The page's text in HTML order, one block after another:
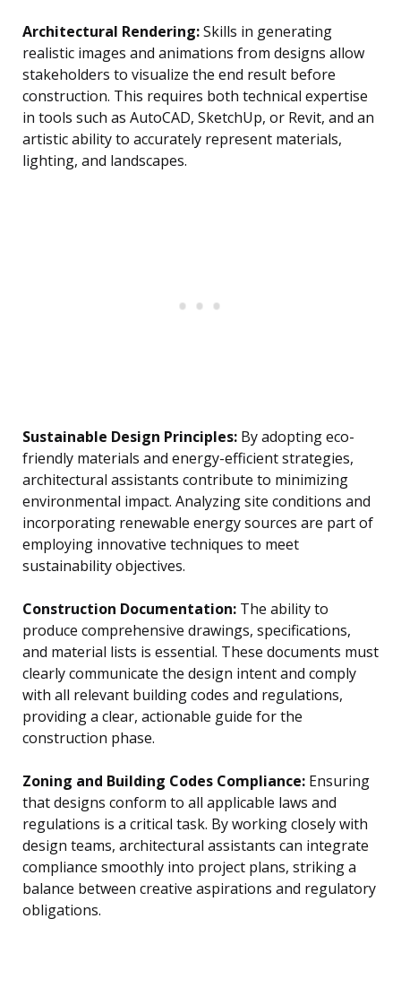
Architectural Rendering:Skills in generating
realistic images and animations from designs allow
stakeholders to visualize the end result before
construction. This requires both technical expertise
in tools such as AutoCAD, SketchUp, or Revit, and an
artistic ability to accurately represent materials,
lighting, and landscapes.
Sustainable Design Principles: By adopting eco-
friendly materials and energy-efficient strategies,
architectural assistants contribute to minimizing
environmental impact. Analyzing site conditions and
incorporating renewable energy sources are part of
employing innovative techniques to meet
sustainability objectives.
Construction Documentation: The ability to
produce comprehensive drawings, specifications,
and material lists is essential. These documents must
clearly communicate the design intent and comply
with all relevant building codes and regulations,
providing a clear, actionable guide for the
construction phase.
Zoning and Building Codes Compliance: Ensuring
that designs conform to all applicable laws and
regulations is a critical task. By working closely with
design teams, architectural assistants can integrate
compliance smoothly into project plans, striking a
balance between creative aspirations and regulatory
obligations.